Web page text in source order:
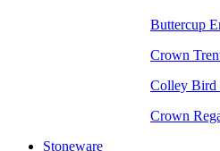
Buttercup
Crown
Colley Bird
Crown
Stoneware